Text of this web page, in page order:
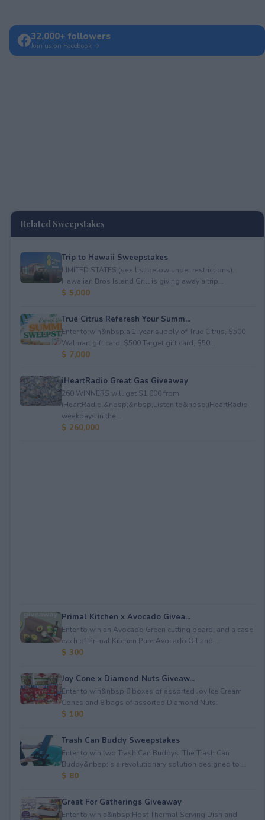
32,000+ followers
Join us on Facebook →
Related Sweepstakes
Trip to Hawaii Sweepstakes
LIMITED STATES (see list below under restrictions).
Hawaiian Bros Island Grill is giving away a trip...
$ 5,000
True Citrus Referesh Your Summ...
Enter to win&nbsp;a 1-year supply of True Citrus, $500
Walmart gift card, $500 Target gift card, $50...
$ 7,000
iHeartRadio Great Gas Giveaway
260 WINNERS will get $1,000 from
iHeartRadio.&nbsp;&nbsp;Listen to&nbsp;iHeartRadio
weekdays in the ...
$ 260,000
Primal Kitchen x Avocado Givea...
Enter to win an Avocado Green cutting board; and a case
each of Primal Kitchen Pure Avocado Oil and ...
$ 300
Joy Cone x Diamond Nuts Giveaw...
Enter to win&nbsp;8 boxes of assorted Joy Ice Cream
Cones⁠ and 8 bags of assorted Diamond Nuts.
$ 100
Trash Can Buddy Sweepstakes
Enter to win two Trash Can Buddys. The Trash Can
Buddy&nbsp;is a revolutionary solution designed to ...
$ 80
Great For Gatherings Giveaway
Enter to win a&nbsp;Host Thermal Serving Dish and